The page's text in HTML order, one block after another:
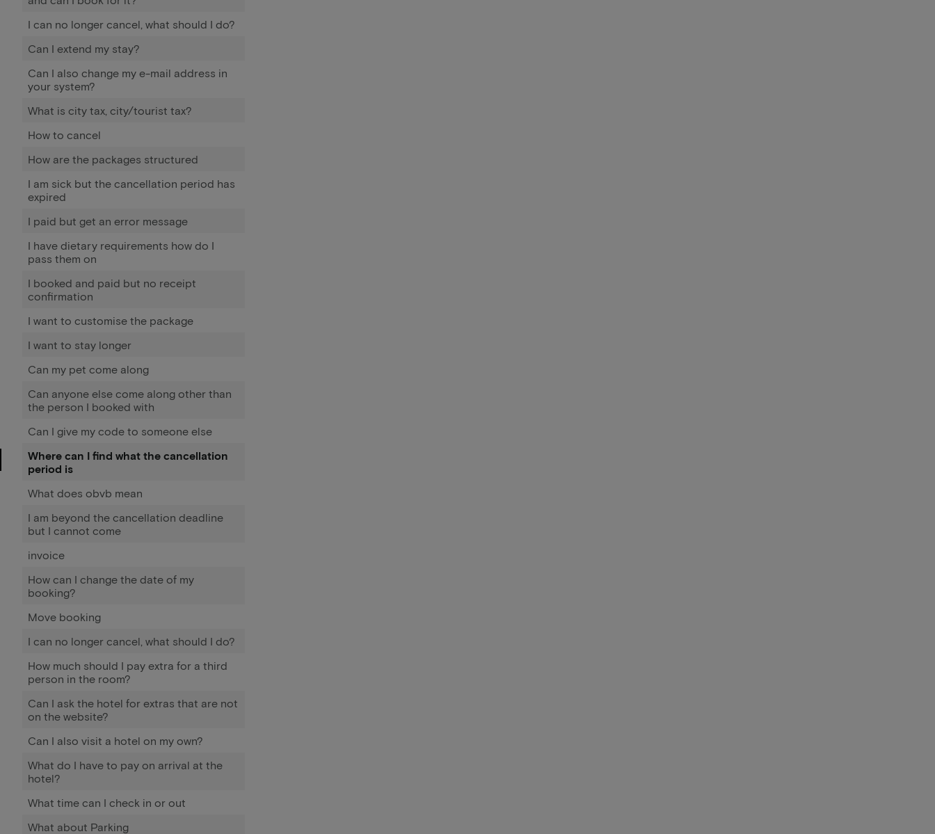
I can no longer cancel, what should I do?
Can I extend my stay?
Can I also change my e-mail address in
your system?
What is city tax, city/tourist tax?
How to cancel
How are the packages structured
I am sick but the cancellation period has
expired
I paid but get an error message
I have dietary requirements how do I
pass them on
I booked and paid but no receipt
confirmation
I want to customise the package
I want to stay longer
Can my pet come along
Can anyone else come along other than
the person I booked with
Can I give my code to someone else
Where can I find what the cancellation
period is
What does obvb mean
I am beyond the cancellation deadline
but I cannot come
invoice
How can I change the date of my
booking?
Move booking
I can no longer cancel, what should I do?
How much should I pay extra for a third
person in the room?
Can I ask the hotel for extras that are not
on the website?
Can I also visit a hotel on my own?
What do I have to pay on arrival at the
hotel?
What time can I check in or out
What about Parking